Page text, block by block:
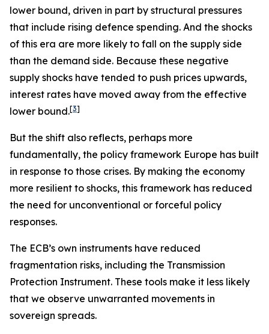
lower bound, driven in part by structural pressures
that include rising defence spending. And the shocks
of this era are more likely to fall on the supply side
than the demand side. Because these negative
supply shocks have tended to push prices upwards,
interest rates have moved away from the effective
lower bound.[3]
But the shift also reflects, perhaps more
fundamentally, the policy framework Europe has built
in response to those crises. By making the economy
more resilient to shocks, this framework has reduced
the need for unconventional or forceful policy
responses.
The ECB’s own instruments have reduced
fragmentation risks, including the Transmission
Protection Instrument. These tools make it less likely
that we observe unwarranted movements in
sovereign spreads.